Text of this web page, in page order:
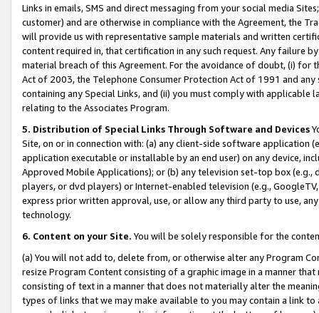
Links in emails, SMS and direct messaging from your social media
customer) and are otherwise in compliance with the Agreement, the
will provide us with representative sample materials and written
content required in, that certification in any such request. Any failure
material breach of this Agreement. For the avoidance of doubt, (i) for
Act of 2003, the Telephone Consumer Protection Act of 1991 and
containing any Special Links, and (ii) you must comply with
relating to the Associates Program.
5. Distribution of Special Links Through Software and Devices
Site, on or in connection with: (a) any client-side software application
application executable or installable by an end user) on any device,
Approved Mobile Applications); or (b) any television set-top box
players, or dvd players) or Internet-enabled television (e.g.,
express prior written approval, use, or allow any third party to use,
technology.
6. Content on your Site. You will be solely responsible for the
(a) You will not add to, delete from, or otherwise alter any Program
resize Program Content consisting of a graphic image in a manner
consisting of text in a manner that does not materially alter the
types of links that we may make available to you may contain a link